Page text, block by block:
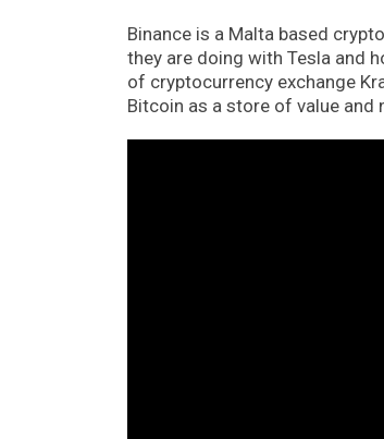
Binance is a Malta based
they are doing with Tesla and
of cryptocurrency exchange
Bitcoin as a store of value and